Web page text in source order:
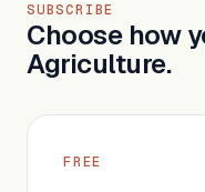
SUBSCRIBE
Choose how
Agriculture.
FREE